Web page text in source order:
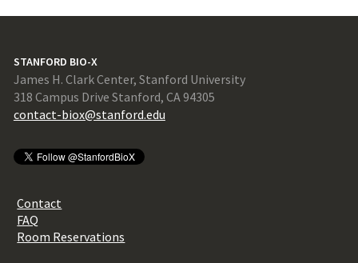
STANFORD BIO-X
James H. Clark Center, Stanford University
318 Campus Drive Stanford, CA 94305
contact-biox@stanford.edu
Contact
FAQ
Room Reservations